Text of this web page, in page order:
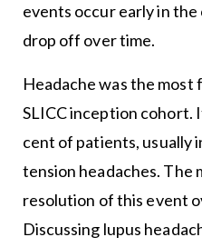
events occur early in
drop off over time.
Headache was the
SLICC inception cohort.
cent of patients, usually
tension headaches. The
resolution of this event
Discussing lupus